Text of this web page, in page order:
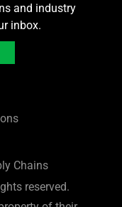
and industry
inbox.
Chains
reserved.